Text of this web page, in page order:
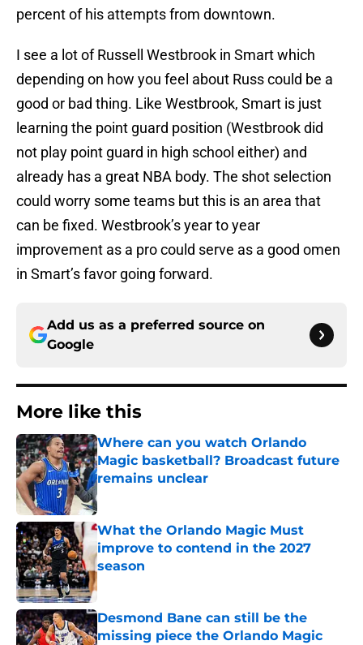
percent of his attempts from downtown.
I see a lot of Russell Westbrook in Smart which
depending on how you feel about Russ could be a
good or bad thing. Like Westbrook, Smart is just
learning the point guard position (Westbrook did
not play point guard in high school either) and
already has a great NBA body. The shot selection
could worry some teams but this is an area that
can be fixed. Westbrook’s year to year
improvement as a pro could serve as a good omen
in Smart’s favor going forward.
Add us as a preferred source on
Google
More like this
Where can you watch Orlando
Magic basketball? Broadcast future
remains unclear
Published by on Invalid Date
What the Orlando Magic Must
improve to contend in the 2027
season
Published by on Invalid Date
Desmond Bane can still be the
missing piece the Orlando Magic